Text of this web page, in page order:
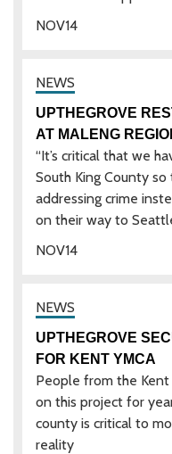
14
NOV
14
NOV
UPTHEGROVE
AT MALENG
“It’s critical that we
South King County
addressing crime
on their way to
UPTHEGROVE
FOR KENT YMCA
People from the
on this project for
county is critical to
reality